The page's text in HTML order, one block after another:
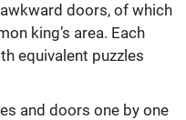
doors, of which
king’s area. Each
equivalent puzzles
and doors one by one